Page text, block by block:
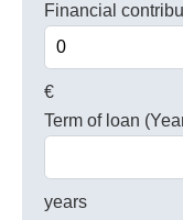
Financial
€
Term of loan
years